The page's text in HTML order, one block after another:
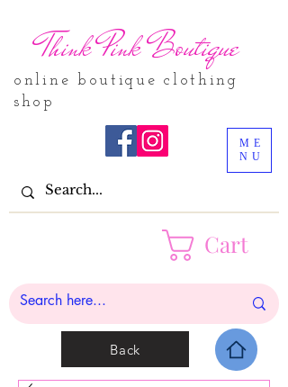
online boutique clothing
shop
Cart
ME
NU
Think Pink Boutique
Back